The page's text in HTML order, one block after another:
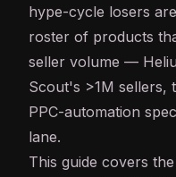
hype-cycle losers
roster of products
seller volume —
Scout's >1M sellers,
PPC-automation
lane.
This guide covers